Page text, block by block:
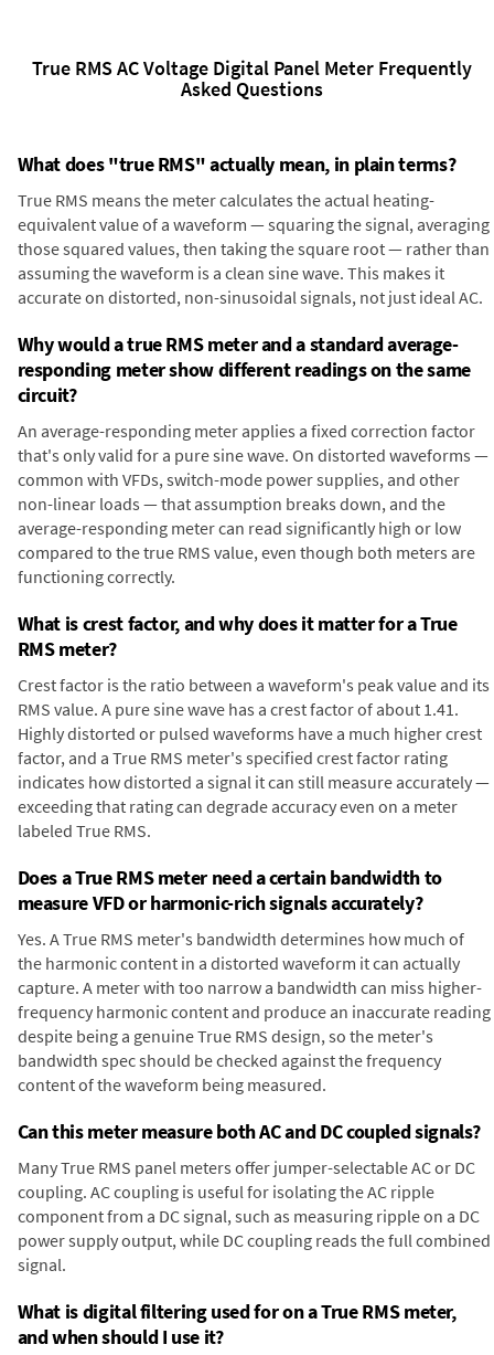
True RMS AC Voltage Digital Panel Meter Frequently
Asked Questions
What does "true RMS" actually mean, in plain terms?
True RMS means the meter calculates the actual heating-
equivalent value of a waveform — squaring the signal, averaging
those squared values, then taking the square root — rather than
assuming the waveform is a clean sine wave. This makes it
accurate on distorted, non-sinusoidal signals, not just ideal AC.
Why would a true RMS meter and a standard average-
responding meter show different readings on the same
circuit?
An average-responding meter applies a fixed correction factor
that's only valid for a pure sine wave. On distorted waveforms —
common with VFDs, switch-mode power supplies, and other
non-linear loads — that assumption breaks down, and the
average-responding meter can read significantly high or low
compared to the true RMS value, even though both meters are
functioning correctly.
What is crest factor, and why does it matter for a True
RMS meter?
Crest factor is the ratio between a waveform's peak value and its
RMS value. A pure sine wave has a crest factor of about 1.41.
Highly distorted or pulsed waveforms have a much higher crest
factor, and a True RMS meter's specified crest factor rating
indicates how distorted a signal it can still measure accurately —
exceeding that rating can degrade accuracy even on a meter
labeled True RMS.
Does a True RMS meter need a certain bandwidth to
measure VFD or harmonic-rich signals accurately?
Yes. A True RMS meter's bandwidth determines how much of
the harmonic content in a distorted waveform it can actually
capture. A meter with too narrow a bandwidth can miss higher-
frequency harmonic content and produce an inaccurate reading
despite being a genuine True RMS design, so the meter's
bandwidth spec should be checked against the frequency
content of the waveform being measured.
Can this meter measure both AC and DC coupled signals?
Many True RMS panel meters offer jumper-selectable AC or DC
coupling. AC coupling is useful for isolating the AC ripple
component from a DC signal, such as measuring ripple on a DC
power supply output, while DC coupling reads the full combined
signal.
What is digital filtering used for on a True RMS meter,
and when should I use it?